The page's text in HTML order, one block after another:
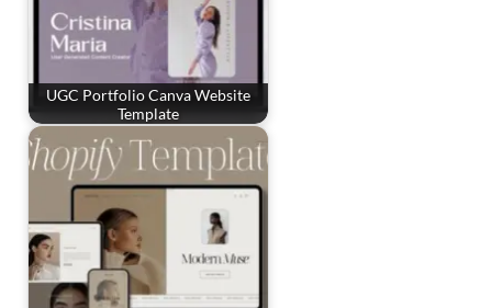
UGC Portfolio Canva Website
Template